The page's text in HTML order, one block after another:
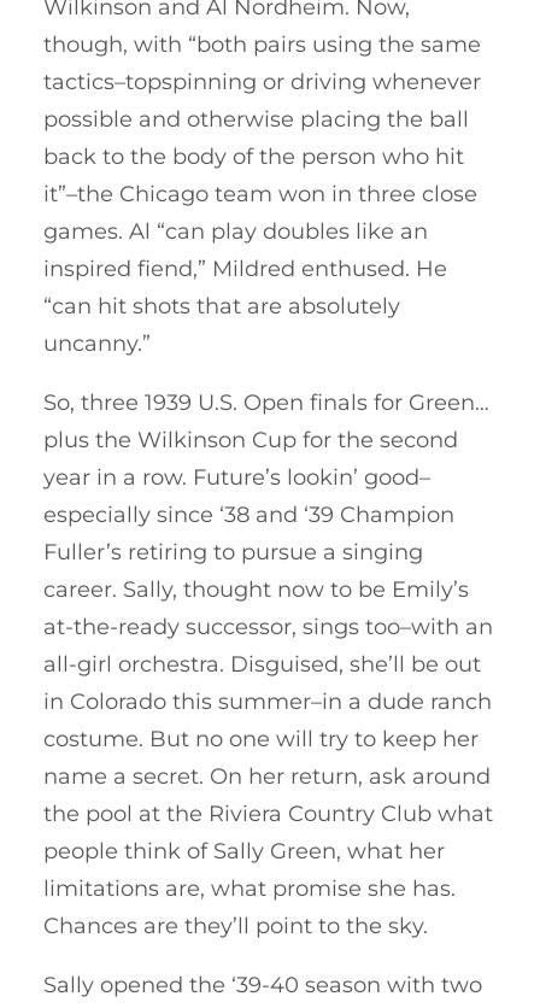
Wilkinson and Al Nordheim. Now,
though, with “both pairs using the same
tactics–topspinning or driving whenever
possible and otherwise placing the ball
back to the body of the person who hit
it”–the Chicago team won in three close
games. Al “can play doubles like an
inspired fiend,” Mildred enthused. He
“can hit shots that are absolutely
uncanny.”
So, three 1939 U.S. Open finals for Green…
plus the Wilkinson Cup for the second
year in a row. Future’s lookin’ good–
especially since ‘38 and ‘39 Champion
Fuller’s retiring to pursue a singing
career. Sally, thought now to be Emily’s
at-the-ready successor, sings too–with an
all-girl orchestra. Disguised, she’ll be out
in Colorado this summer–in a dude ranch
costume. But no one will try to keep her
name a secret. On her return, ask around
the pool at the Riviera Country Club what
people think of Sally Green, what her
limitations are, what promise she has.
Chances are they’ll point to the sky.
Sally opened the ‘39-40 season with two